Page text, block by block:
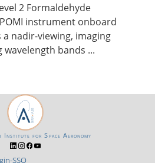
2 Formaldehyde
instrument onboard
nadir-viewing, imaging
bands ...
SSO
Institute for Space Aeronomy